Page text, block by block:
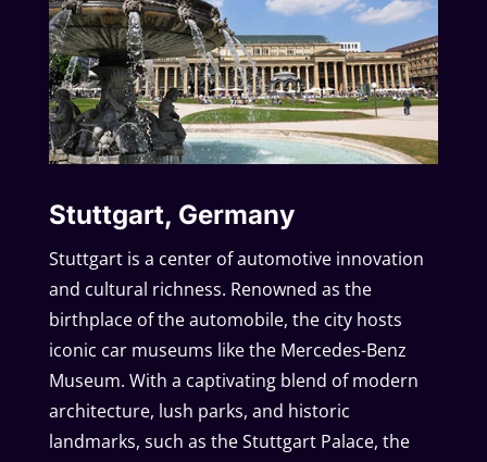
Stuttgart, Germany
Stuttgart is a center of automotive innovation
and cultural richness. Renowned as the
birthplace of the automobile, the city hosts
iconic car museums like the Mercedes-Benz
Museum. With a captivating blend of modern
architecture, lush parks, and historic
landmarks, such as the Stuttgart Palace, the